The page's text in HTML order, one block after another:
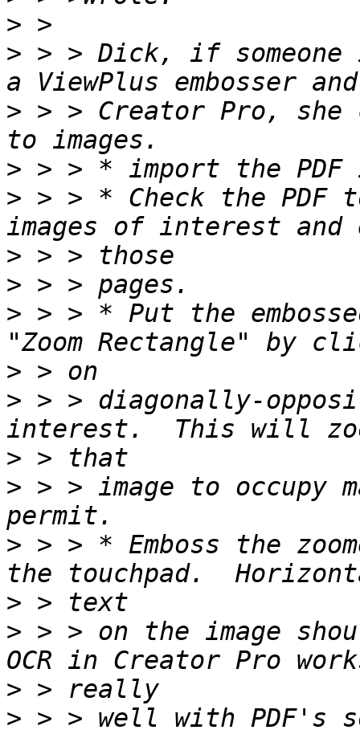
>
> > > Dick, if someone
> > > Creator Pro, she
>
> > > * Check the PDF
>
>
> > > * Put the
>
> > > diagonally-
>
> > > image to occupy
> > > * Emboss the
>
> > > on the image
>
> > > well with